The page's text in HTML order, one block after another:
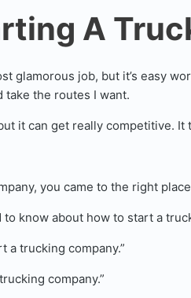
A
glamorous job, but it’s easy
take the routes I want.
it can get really competitive.
you came to the right
to know about how to start a
a trucking company.”
company.”